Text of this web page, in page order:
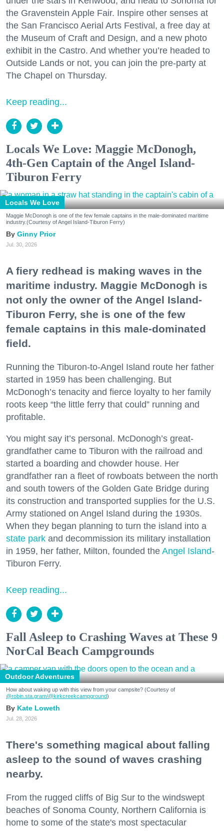
the Gravenstein Apple Fair. Inspire other senses at
the San Francisco Aerial Arts Festival, a free day at
the Museum of Craft and Design, and a new photo
exhibit in the Castro. And whether you’re headed to
Outside Lands or not, you can join the pre-party at
The Chapel on Thursday.
Keep reading...
Locals We Love: Maggie McDonogh,
4th-Gen Captain of the Angel Island-
Tiburon Ferry
Locals We Love
Maggie McDonogh is one of the few female captains in the male-dominated maritime
industry.(Courtesy of Angel Island-Tiburon Ferry)
Ginny Prior
Jul. 30, 2026
A fiery redhead is making waves in the
maritime industry. Maggie McDonogh is
not only the owner of the Angel Island-
Tiburon Ferry, she is one of the few
female captains in this male-dominated
field.
Running the Tiburon-to-Angel Island route her father
started in 1959 has been challenging. But
McDonogh’s tenacity and fierce loyalty to her family
roots keep “the little ferry that could” running and
profitable.
You might say it’s personal. McDonogh’s great-
grandfather came to Tiburon with the railroad and
started a boarding and chowder house. Her
grandfather ran a fleet of rowboats between the north
and south towers of the Golden Gate Bridge during
its construction and transported supplies for the U.S.
Army stationed on Angel Island during the 1930s.
When they began planning to turn the island into a
state park and decommission its military installation
in 1959, her father, Milton, founded the Angel Island-
Tiburon Ferry.
Keep reading...
Fall Asleep to Crashing Waves at These 9
NorCal Beach Campgrounds
Outdoor Adventures
How about waking up with this view from your campsite? (Courtesy of
@robin.sta.gram/@kirkcreekcampground)
Kate Loweth
Jul. 28, 2026
There's something magical about falling
asleep to the sound of waves crashing
nearby.
From the rugged cliffs of Big Sur to the windswept
beaches of Sonoma County, Northern California is
home to some of the state's most spectacular